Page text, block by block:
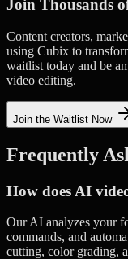
Join Thousands
Content creators,
using Cubix to
waitlist today and be
video editing.
Join the Waitlist Now
Frequently
How does AI
Our AI analyzes your
commands, and
cutting, color grading,